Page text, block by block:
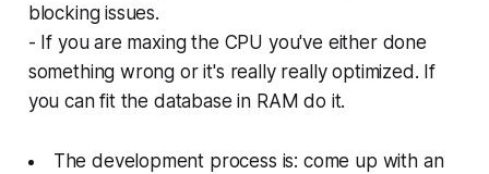
blocking issues.
- If you are maxing the CPU you've either done
something wrong or it's really really optimized. If
you can fit the database in RAM do it.
The development process is: come up with an